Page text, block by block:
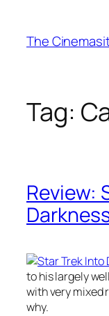
content
The
Tag:
Review:
to his largely
with very mixed
why.